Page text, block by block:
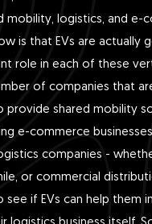
mobility, logistics, and e-
is that EVs are actually
role in each of these
of companies that
provide shared mobility
e-commerce
companies -
or commercial
see if EVs can help them